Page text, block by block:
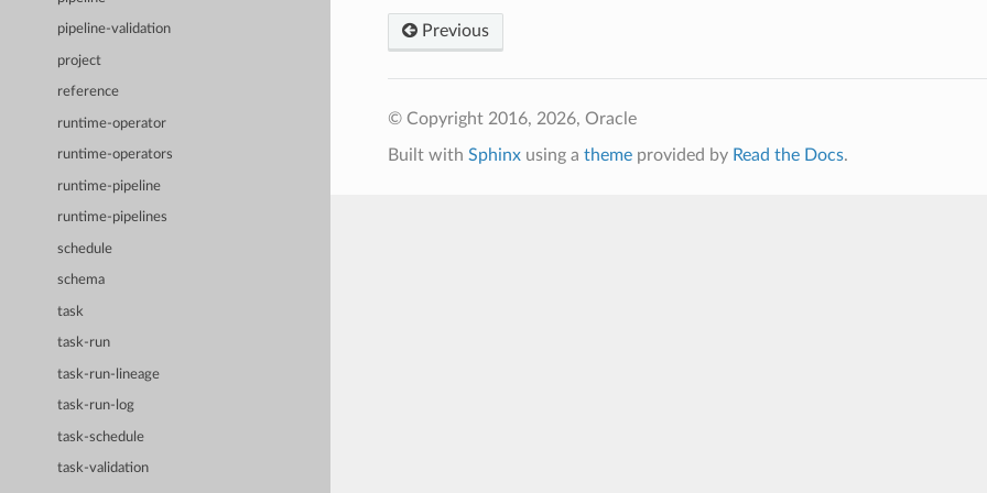
pipeline-validation
project
reference
runtime-operator
runtime-operators
runtime-pipeline
runtime-pipelines
schedule
schema
task
task-run
task-run-lineage
task-run-log
task-schedule
task-validation
Previous
© Copyright 2016, 2026, Oracle
Built with Sphinxusing a themeprovided by Read the Docs.